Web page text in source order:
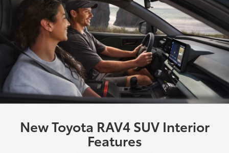
New Toyota RAV4 SUV Interior
Features